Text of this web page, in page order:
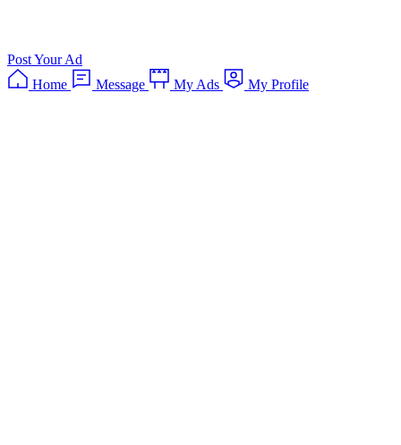
Post Your Ad
Home
Message My Ads My Profile